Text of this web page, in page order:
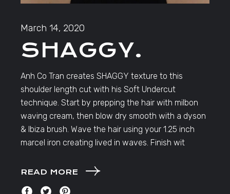
March 14, 2020
SHAGGY.
Anh Co Tran creates SHAGGY texture to this
shoulder length cut with his Soft Undercut
technique. Start by prepping the hair with milbon
waving cream, then blow dry smooth with a dyson
& Ibiza brush. Wave the hair using your 1.25 inch
marcel iron creating lived in waves. Finish wit
READ MORE